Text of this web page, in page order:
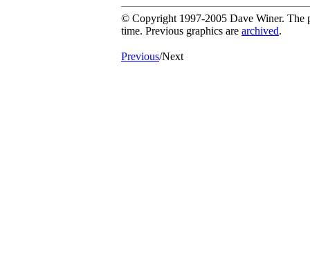
© Copyright 1997-2005 Dave Winer. The
time. Previous graphics are archived.
Previous/Next